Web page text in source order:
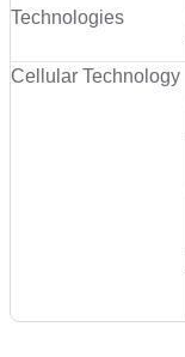
Technologies
Cellular Technology